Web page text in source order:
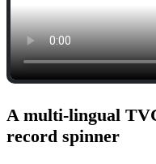
A multi-lingual
record spinner